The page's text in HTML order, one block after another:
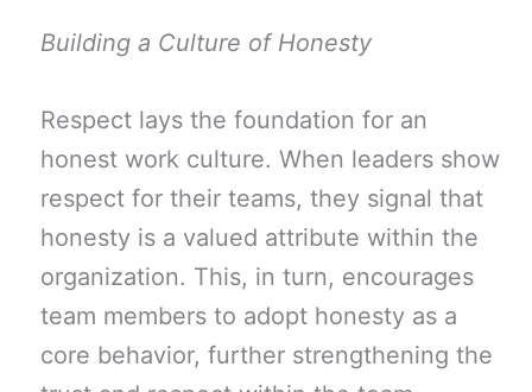
Building a Culture of Honesty
Respect lays the foundation for an
honest work culture. When leaders show
respect for their teams, they signal that
honesty is a valued attribute within the
organization. This, in turn, encourages
team members to adopt honesty as a
core behavior, further strengthening the